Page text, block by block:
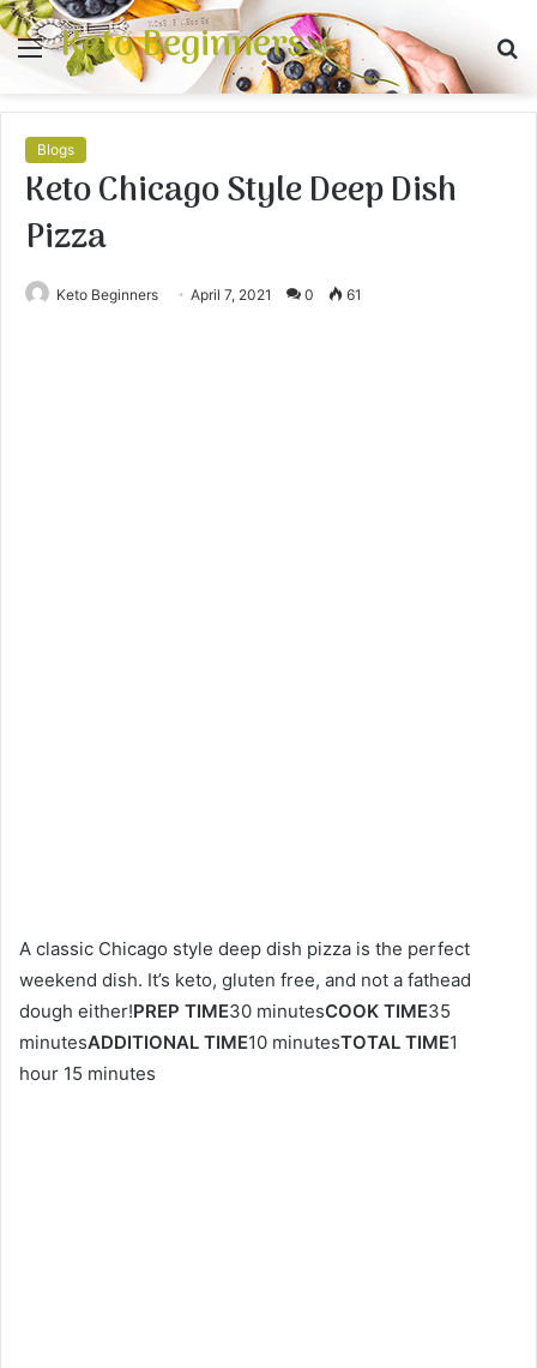
Menu
Keto Beginners
Blogs
Keto Chicago Style Deep Dish
Pizza
Keto Beginners April 7, 2021 0 61
A classic Chicago style deep dish pizza is the perfect
weekend dish. It’s keto, gluten free, and not a fathead
dough either!PREP TIME30 minutesCOOK TIME35
minutesADDITIONAL TIME10 minutesTOTAL TIME1
hour 15 minutes